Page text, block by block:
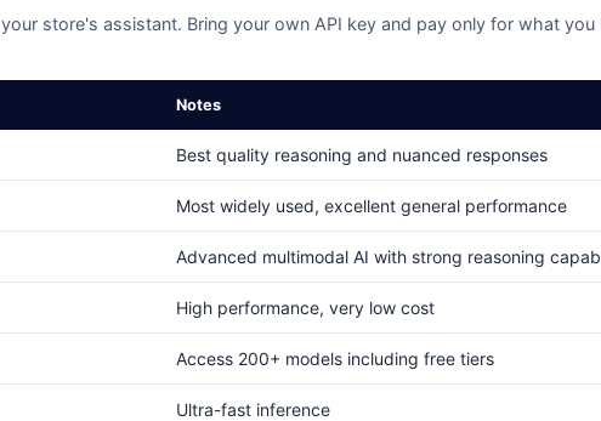
store's assistant. Bring your own API key and pay only for what
Notes
Best quality reasoning and nuanced responses
Most widely used, excellent general performance
Advanced multimodal AI with strong reasoning
High performance, very low cost
Access 200+ models including free tiers
Ultra-fast inference